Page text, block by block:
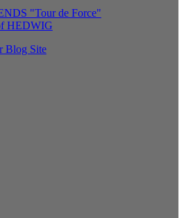
"Tour de Force"
HEDWIG
Blog Site